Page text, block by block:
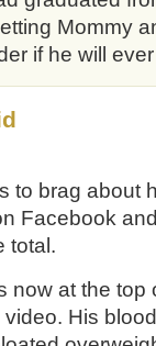
Mommy
if he will
to brag about
Facebook
total.
now at the top
His